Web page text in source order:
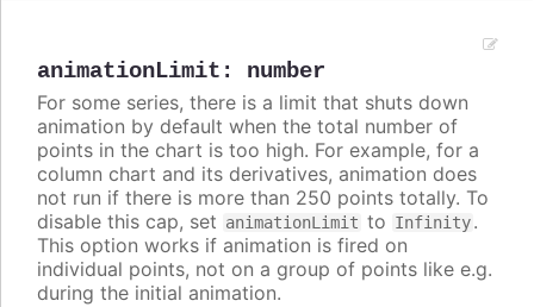
animationLimit : number
For some series, there is a limit that shuts down
animation by default when the total number of
points in the chart is too high. For example, for a
column chart and its derivatives, animation does
not run if there is more than 250 points totally. To
disable this cap, set animationLimit to Infinity.
This option works if animation is fired on
individual points, not on a group of points like e.g.
during the initial animation.